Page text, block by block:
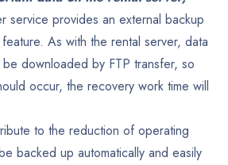
service provides an external backup
As with the rental server, data
downloaded by FTP transfer, so
occur, the recovery work time will
to the reduction of operating
backed up automatically and easily